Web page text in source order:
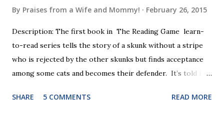
By Praises from a Wife and Mommy! February 26, 2015
Description: The first book in The Reading Game learn-
to-read series tells the story of a skunk without a stripe
who is rejected by the other skunks but finds acceptance
among some cats and becomes their defender. It’s told in
be the first book the student reads, and there are five
SHARE 5 COMMENTS READ MORE